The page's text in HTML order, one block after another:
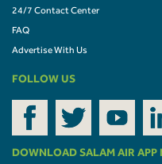
24/7 Contact Center
FAQ
Advertise With Us
FOLLOW US
DOWNLOAD SALAM AIR APP